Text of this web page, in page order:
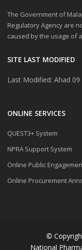
The Government of
Regulatory Agency are
caused by the usage of
SITE LAST MODIFIED
Last Modified: Ahad
ONLINE SERVICES
QUEST3+ System
NPRA Support System
Online Public
Online Procurement
©
National